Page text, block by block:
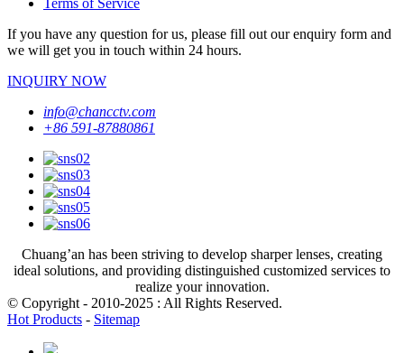
Terms of Service
If you have any question for us, please fill out our enquiry form and
we will get you in touch within 24 hours.
INQUIRY NOW
info@chancctv.com
+86 591-87880861
Chuang’an has been striving to develop sharper lenses, creating
ideal solutions, and providing distinguished customized services to
realize your innovation.
© Copyright - 2010-2025 : All Rights Reserved.
Hot Products - Sitemap